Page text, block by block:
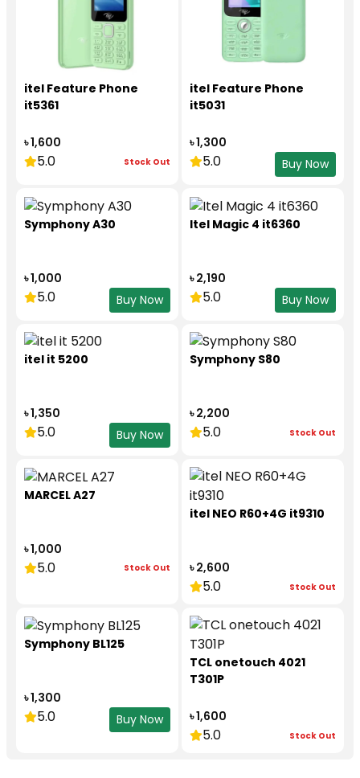
itel Feature Phone
it5361
৳ 1,600
5.0 Stock Out
itel Feature Phone
it5031
৳ 1,300
5.0 Buy Now
Symphony A30
৳ 1,000
5.0 Buy Now
Itel Magic 4 it6360
৳ 2,190
5.0 Buy Now
itel it 5200
৳ 1,350
5.0 Buy Now
Symphony S80
৳ 2,200
5.0 Stock Out
MARCEL A27
৳ 1,000
5.0 Stock Out
itel NEO R60+4G it9310
৳ 2,600
5.0 Stock Out
Symphony BL125
৳ 1,300
5.0 Buy Now
TCL onetouch 4021
T301P
৳ 1,600
5.0 Stock Out